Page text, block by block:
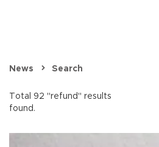
News Search
Total 92 "refund" results
found.